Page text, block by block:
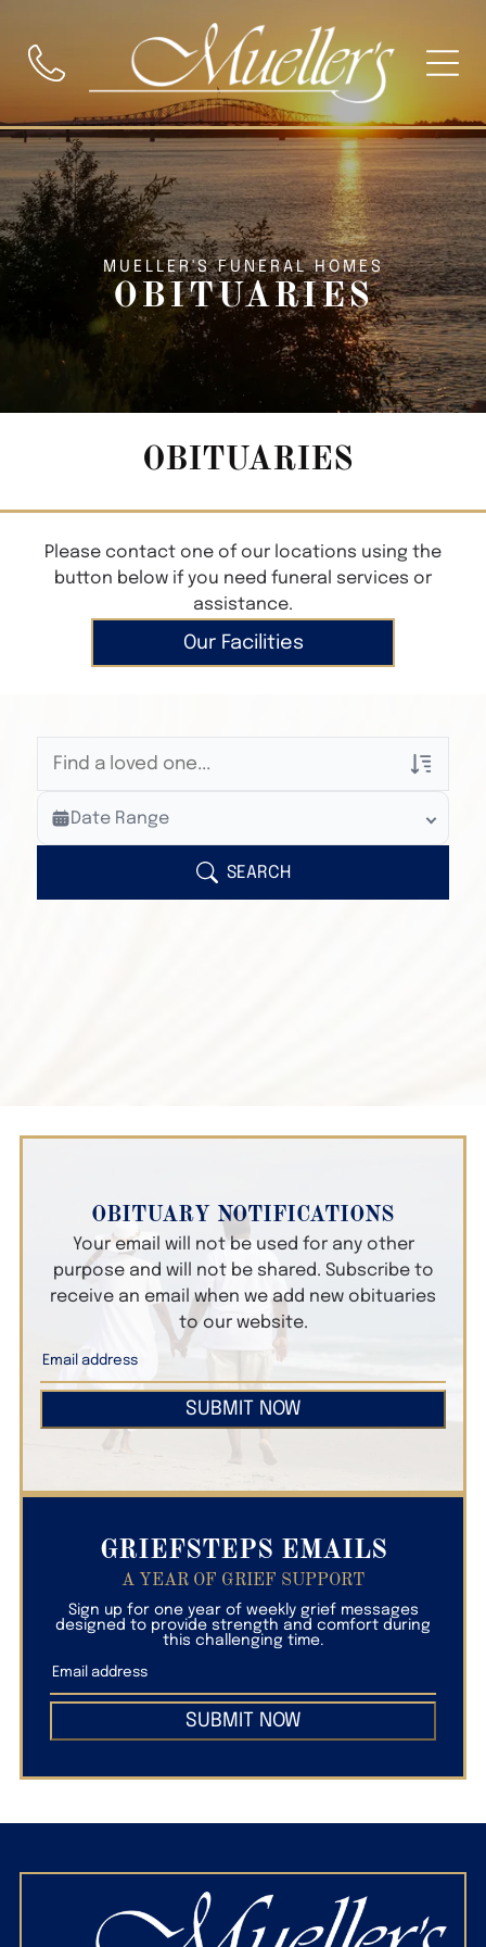
MUELLER'S FUNERAL HOMES
OBITUARIES
OBITUARIES
Please contact one of our locations using the
button below if you need funeral services or
assistance.
Our Facilities
Veterans Only
Search Veteran Obituaries
Search Obituary Text
Date Range
SEARCH
OBITUARY NOTIFICATIONS
Your email will not be used for any other
purpose and will not be shared. Subscribe to
receive an email when we add new obituaries
to our website.
SUBMIT NOW
GRIEFSTEPS EMAILS
A YEAR OF GRIEF SUPPORT
Sign up for one year of weekly grief messages
designed to provide strength and comfort during
this challenging time.
SUBMIT NOW